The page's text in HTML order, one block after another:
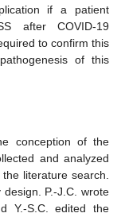
if a patient
after COVID-19
to confirm this
of this
conception of the
and analyzed
literature search.
P.-J.C. wrote
Y.-S.C. edited the